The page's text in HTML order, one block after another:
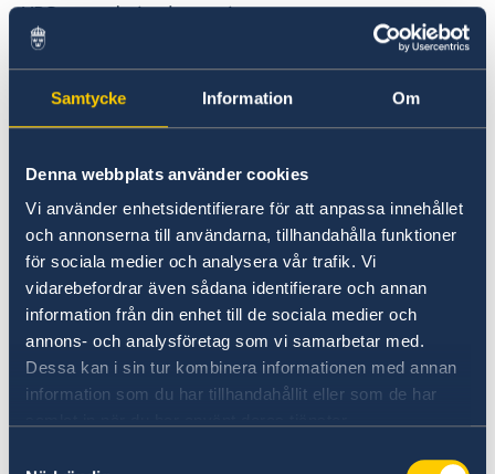
Samtycke Information Om
Denna webbplats använder cookies
Vi använder enhetsidentifierare för att anpassa innehållet
och annonserna till användarna, tillhandahålla funktioner
för sociala medier och analysera vår trafik. Vi
vidarebefordrar även sådana identifierare och annan
information från din enhet till de sociala medier och
annons- och analysföretag som vi samarbetar med.
Dessa kan i sin tur kombinera informationen med annan
information som du har tillhandahållit eller som de har
YPS agenda in the region.
In addition to the reports below the Institute
has conducted a number of interviews with
participants in our meetings. You find these
YouTube channel of the Dialogue Institute
Last updated 16 Jan 2024, 1.52 PM
Reports: Youth, peace and security
27 Nov 2024
Annual November conference 2024